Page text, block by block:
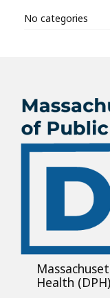
No categories
Health (DPH)